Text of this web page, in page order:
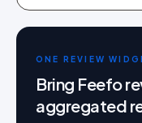
ONE REVIEW
Bring Feefo
aggregated